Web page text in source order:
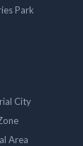
Park
City
Area